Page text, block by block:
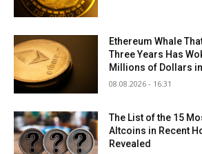
Ethereum Whale
Three Years Has
Millions of Dollars
08.08.2026 - 16:31
The List of the 15
Altcoins in Recent
Revealed